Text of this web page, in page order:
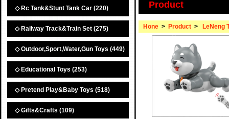
◇ Rc Tank&Stunt Tank Car (220)
◇ Railway Track&Train Set (275)
◇ Outdoor,Sport,Water,Gun Toys (449)
◇ Educational Toys (253)
◇ Pretend Play&Baby Toys (518)
◇ Gifts&Crafts (109)
Product
Hone > Product > LeNeng